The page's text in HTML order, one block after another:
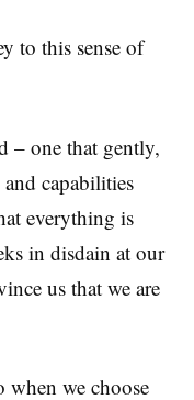
to this sense of
– one that gently,
capabilities
everything is
in disdain at our
us that we are
when we choose